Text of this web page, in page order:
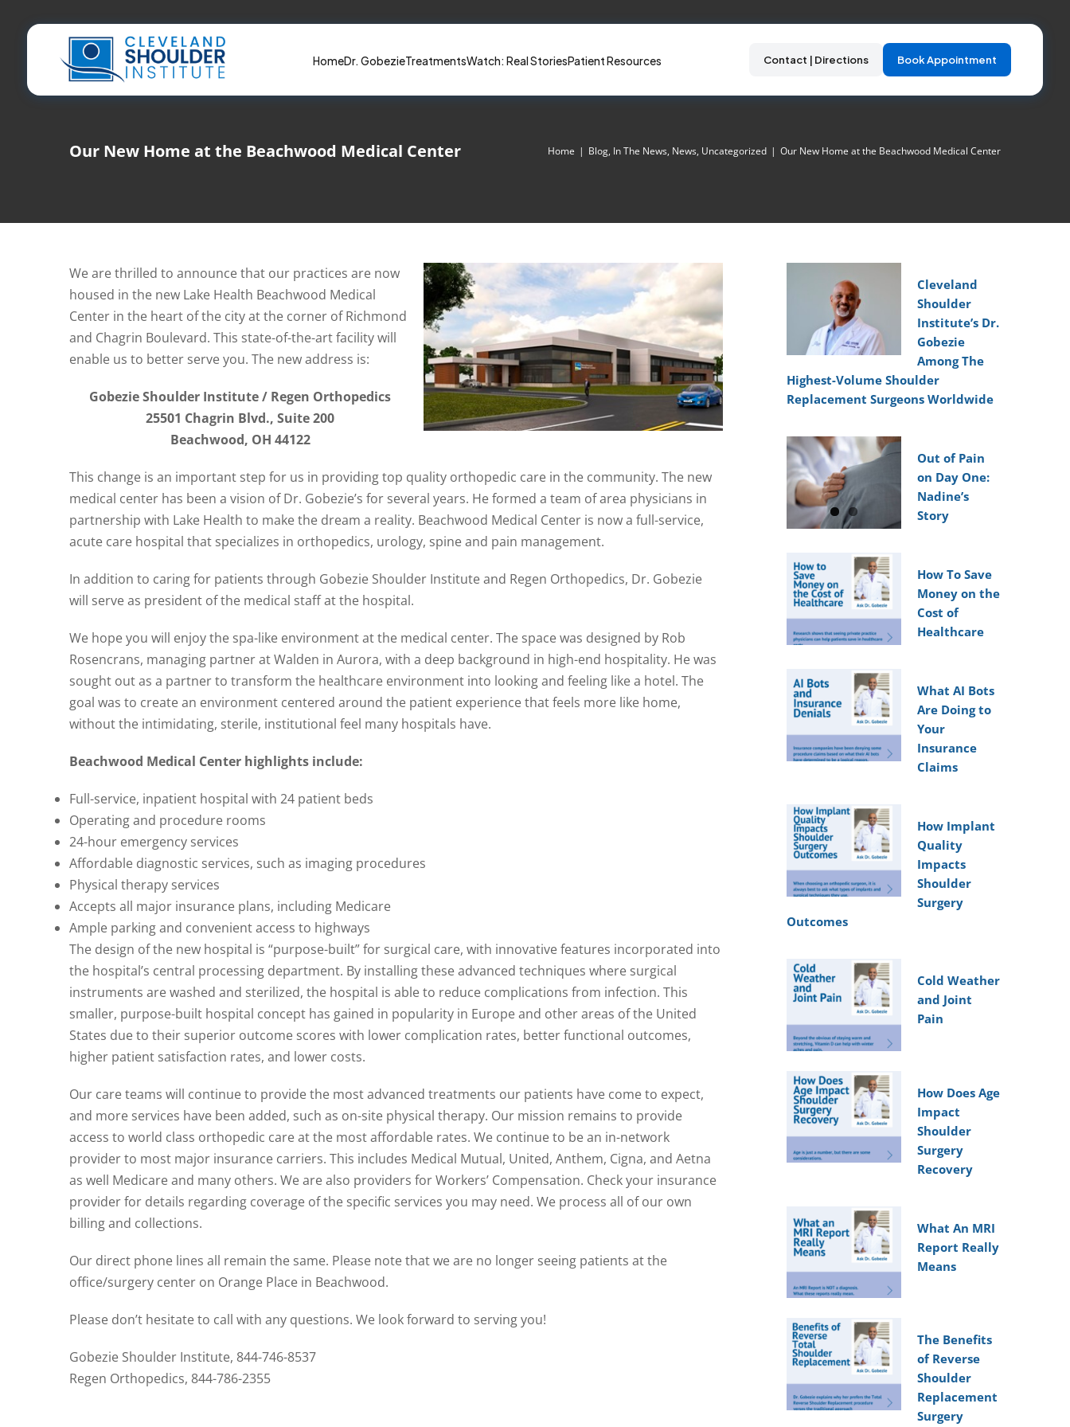
HomeDr. GobezieTreatmentsWatch: Real StoriesPatient Resources Contact | Directions Book Appointment
Our New Home at the Beachwood Medical Center Home | Blog, In The News, News, Uncategorized | Our New Home at the Beachwood Medical Center
We are thrilled to announce that our practices are now
housed in the new Lake Health Beachwood Medical
Center in the heart of the city at the corner of Richmond
and Chagrin Boulevard. This state-of-the-art facility will
enable us to better serve you. The new address is:
Gobezie Shoulder Institute / Regen Orthopedics
25501 Chagrin Blvd., Suite 200
Beachwood, OH 44122
This change is an important step for us in providing top quality orthopedic care in the community. The new
medical center has been a vision of Dr. Gobezie’s for several years. He formed a team of area physicians in
partnership with Lake Health to make the dream a reality. Beachwood Medical Center is now a full-service,
acute care hospital that specializes in orthopedics, urology, spine and pain management.
In addition to caring for patients through Gobezie Shoulder Institute and Regen Orthopedics, Dr. Gobezie
will serve as president of the medical staff at the hospital.
We hope you will enjoy the spa-like environment at the medical center. The space was designed by Rob
Rosencrans, managing partner at Walden in Aurora, with a deep background in high-end hospitality. He was
sought out as a partner to transform the healthcare environment into looking and feeling like a hotel. The
goal was to create an environment centered around the patient experience that feels more like home,
without the intimidating, sterile, institutional feel many hospitals have.
Beachwood Medical Center highlights include:
Full-service, inpatient hospital with 24 patient beds
Operating and procedure rooms
24-hour emergency services
Affordable diagnostic services, such as imaging procedures
Physical therapy services
Accepts all major insurance plans, including Medicare
Ample parking and convenient access to highways
The design of the new hospital is “purpose-built” for surgical care, with innovative features incorporated into
the hospital’s central processing department. By installing these advanced techniques where surgical
instruments are washed and sterilized, the hospital is able to reduce complications from infection. This
smaller, purpose-built hospital concept has gained in popularity in Europe and other areas of the United
States due to their superior outcome scores with lower complication rates, better functional outcomes,
higher patient satisfaction rates, and lower costs.
Our care teams will continue to provide the most advanced treatments our patients have come to expect,
and more services have been added, such as on-site physical therapy. Our mission remains to provide
access to world class orthopedic care at the most affordable rates. We continue to be an in-network
provider to most major insurance carriers. This includes Medical Mutual, United, Anthem, Cigna, and Aetna
as well Medicare and many others. We are also providers for Workers’ Compensation. Check your insurance
provider for details regarding coverage of the specific services you may need. We process all of our own
billing and collections.
Our direct phone lines all remain the same. Please note that we are no longer seeing patients at the
office/surgery center on Orange Place in Beachwood.
Please don’t hesitate to call with any questions. We look forward to serving you!
Gobezie Shoulder Institute, 844-746-8537
Regen Orthopedics, 844-786-2355
Cleveland
Shoulder
Institute’s Dr.
Gobezie
Among The
Highest-Volume Shoulder
Replacement Surgeons Worldwide
Out of Pain
on Day One:
Nadine’s
Story
How To Save
Money on the
Cost of
Healthcare
What AI Bots
Are Doing to
Your
Insurance
Claims
How Implant
Quality
Impacts
Shoulder
Surgery
Outcomes
Cold Weather
and Joint
Pain
How Does Age
Impact
Shoulder
Surgery
Recovery
What An MRI
Report Really
Means
The Benefits
of Reverse
Shoulder
Replacement
Surgery